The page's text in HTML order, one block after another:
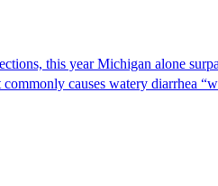
this year Michigan alone
causes watery diarrhea